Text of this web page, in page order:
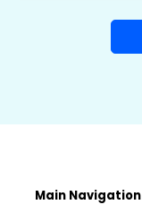
Main Navigation